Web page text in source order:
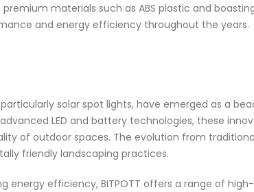
materials such as ABS plastic and
and energy efficiency throughout the years.
solar spot lights, have emerged as a
LED and battery technologies, these
of outdoor spaces. The evolution from
friendly landscaping practices.
energy efficiency, BITPOTT offers a range of